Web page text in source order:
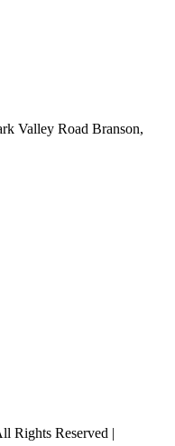
Valley Road Branson,
Rights Reserved |